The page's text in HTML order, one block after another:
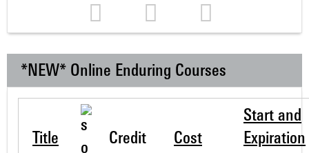
*NEW* Online Enduring Courses
Title Credit Cost
Start and
Expiration